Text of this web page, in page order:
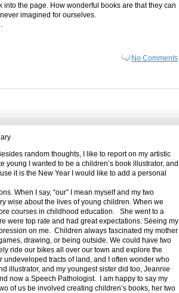
the page. How wonderful books are that they can
imagined for ourselves.
No Comments
random thoughts, I like to report on my artistic
I wanted to be a children’s book illustrator, and
it is the New Year I would like to add a personal
When I say, “our” I mean myself and my two
wise about the lives of young children. When we
courses in childhood education. She went to a
were top rate and had great expectations. Seeing my
on me. Children always fascinated my mother
drawing, or being outside. We could have two
ride our bikes all over our town and explore the
tracts of land, and I often wonder who
illustrator, and my youngest sister did too, Jeannie
now a Speech Pathologist. I am happy to say my
of us be involved creating children’s books, her two